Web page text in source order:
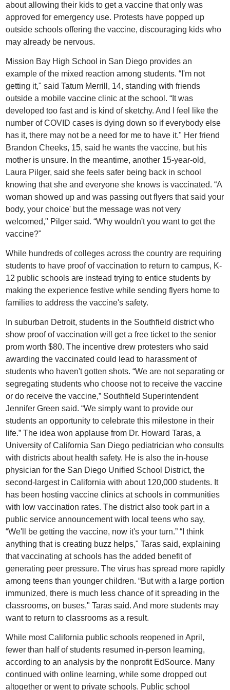
about allowing their kids to get a vaccine that only was
approved for emergency use. Protests have popped up
outside schools offering the vaccine, discouraging kids who
may already be nervous.
Mission Bay High School in San Diego provides an
example of the mixed reaction among students. “I'm not
getting it," said Tatum Merrill, 14, standing with friends
outside a mobile vaccine clinic at the school. “It was
developed too fast and is kind of sketchy. And I feel like the
number of COVID cases is dying down so if everybody else
has it, there may not be a need for me to have it." Her friend
Brandon Cheeks, 15, said he wants the vaccine, but his
mother is unsure. In the meantime, another 15-year-old,
Laura Pilger, said she feels safer being back in school
knowing that she and everyone she knows is vaccinated. “A
woman showed up and was passing out flyers that said your
body, your choice' but the message was not very
welcomed," Pilger said. “Why wouldn't you want to get the
vaccine?"
While hundreds of colleges across the country are requiring
students to have proof of vaccination to return to campus, K-
12 public schools are instead trying to entice students by
making the experience festive while sending flyers home to
families to address the vaccine's safety.
In suburban Detroit, students in the Southfield district who
show proof of vaccination will get a free ticket to the senior
prom worth $80. The incentive drew protesters who said
awarding the vaccinated could lead to harassment of
students who haven't gotten shots. “We are not separating or
segregating students who choose not to receive the vaccine
or do receive the vaccine,” Southfield Superintendent
Jennifer Green said. “We simply want to provide our
students an opportunity to celebrate this milestone in their
life.” The idea won applause from Dr. Howard Taras, a
University of California San Diego pediatrician who consults
with districts about health safety. He is also the in-house
physician for the San Diego Unified School District, the
second-largest in California with about 120,000 students. It
has been hosting vaccine clinics at schools in communities
with low vaccination rates. The district also took part in a
public service announcement with local teens who say,
“We'll be getting the vaccine, now it's your turn.” “I think
anything that is creating buzz helps," Taras said, explaining
that vaccinating at schools has the added benefit of
generating peer pressure. The virus has spread more rapidly
among teens than younger children. “But with a large portion
immunized, there is much less chance of it spreading in the
classrooms, on buses," Taras said. And more students may
want to return to classrooms as a result.
While most California public schools reopened in April,
fewer than half of students resumed in-person learning,
according to an analysis by the nonprofit EdSource. Many
continued with online learning, while some dropped out
altogether or went to private schools. Public school